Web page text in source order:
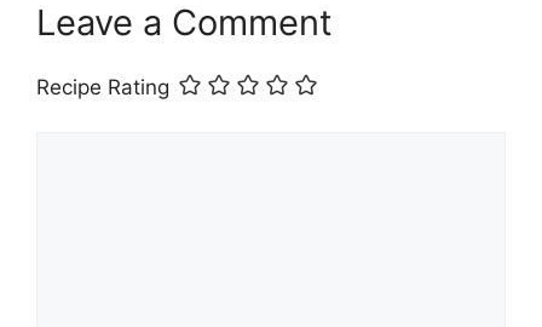
Leave a Comment
Recipe Rating